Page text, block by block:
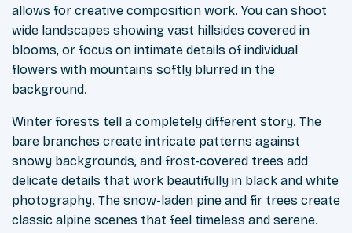
allows for creative composition work. You can shoot
wide landscapes showing vast hillsides covered in
blooms, or focus on intimate details of individual
flowers with mountains softly blurred in the
background.
Winter forests tell a completely different story. The
bare branches create intricate patterns against
snowy backgrounds, and frost-covered trees add
delicate details that work beautifully in black and white
photography. The snow-laden pine and fir trees create
classic alpine scenes that feel timeless and serene.